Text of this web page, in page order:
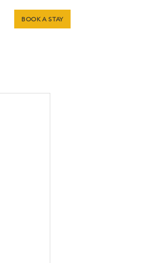
BOOK A STAY